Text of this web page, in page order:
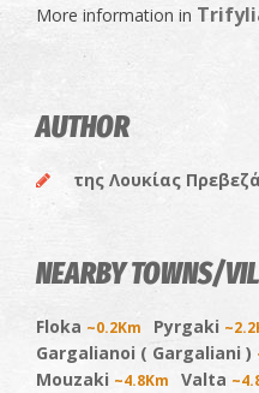
More information in
AUTHOR
της Λουκίας
NEARBY TOWNS/
Floka ~0.2Km Pyrgaki
Gargalianoi ( Gargaliani )
Mouzaki ~4.8Km Valta